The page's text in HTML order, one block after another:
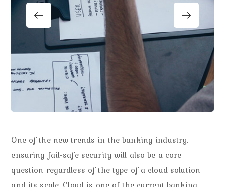
One of the new trends in the banking industry,
ensuring fail-safe security will also be a core
question regardless of the type of a cloud solution